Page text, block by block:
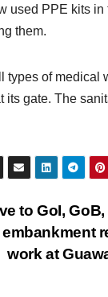
used PPE kits in
them.
types of medical
its gate. The
to GoI,
work at